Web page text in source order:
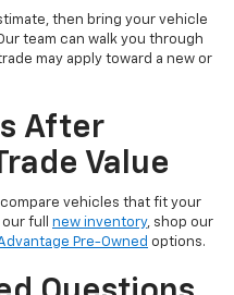
then bring your vehicle
team can walk you through
may apply toward a new or
After
Value
vehicles that fit your
full new inventory, shop our
Pre-Owned options.